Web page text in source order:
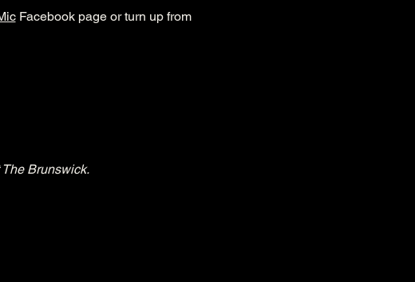
Facebook page or turn up from
Brunswick.